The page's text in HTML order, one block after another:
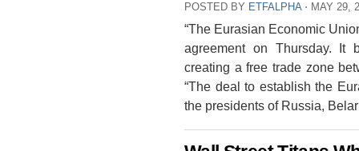
POSTED BY ETFALPHA ⋅ MAY 29,
“The Eurasian Economic
agreement on Thursday. It
creating a free trade zone
“The deal to establish the
the presidents of Russia,